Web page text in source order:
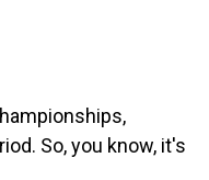
So, you know, it's